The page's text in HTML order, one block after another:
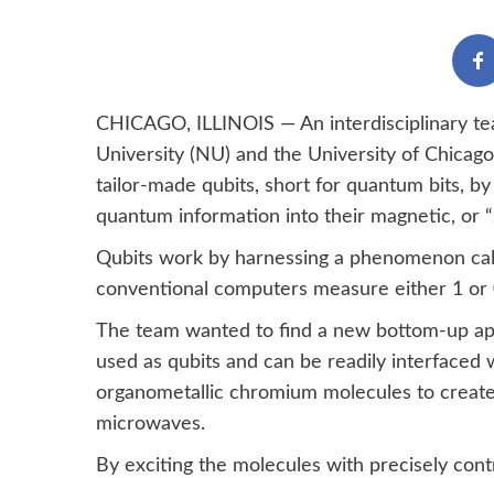
CHICAGO, ILLINOIS — An interdisciplinary
University (NU) and the University of
tailor-made qubits, short for quantum bits,
quantum information into their magnetic, or
Qubits work by harnessing a phenomenon
conventional computers measure either 1
The team wanted to find a new bottom-up
used as qubits and can be readily
organometallic chromium molecules to
microwaves.
By exciting the molecules with precisely